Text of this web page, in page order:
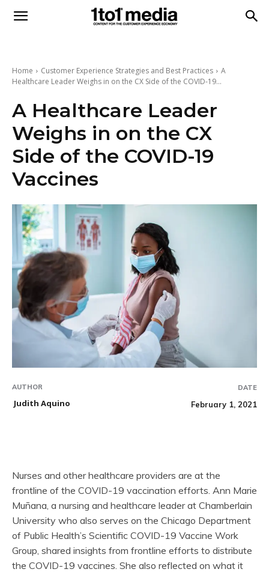
1to1
Media
Home Customer Experience Strategies and Best Practices
A
Healthcare Leader Weighs in on the CX Side of the COVID-19...
A Healthcare Leader
Weighs in on the CX
Side of the COVID-19
Vaccines
AUTHOR
Judith Aquino
DATE
February 1, 2021
Nurses and other healthcare providers are at the
frontline of the COVID-19 vaccination efforts. Ann Marie
Muñana, a nursing and healthcare leader at Chamberlain
University who also serves on the Chicago Department
of Public Health’s Scientific COVID-19 Vaccine Work
Group, shared insights from frontline efforts to distribute
the COVID-19 vaccines. She also reflected on what it